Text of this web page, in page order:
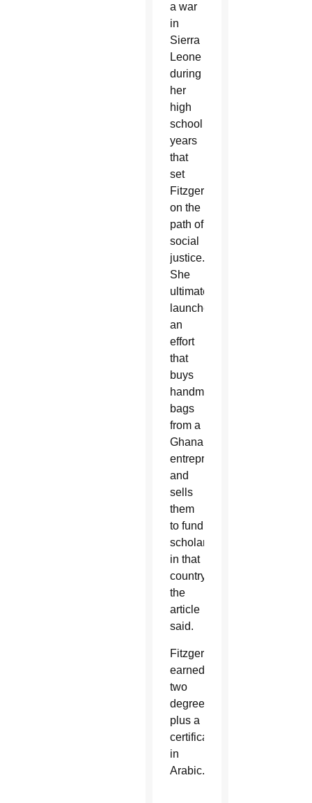
a war
in
Sierra
Leone
during
her
high
school
years
that
set
Fitzgerald
on the
path of
social
justice.
She
ultimately
launched
an
effort
that
buys
handmade
bags
from a
Ghanaian
entrepreneur
and
sells
them
to fund
scholarships
in that
country,
the
article
said.
Fitzgerald
earned
two
degrees
plus a
certificate
in
Arabic.